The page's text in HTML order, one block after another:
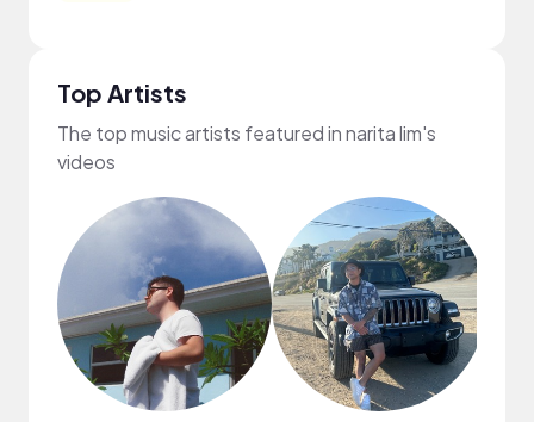
Top Artists
The top music artists featured in narita lim's
videos